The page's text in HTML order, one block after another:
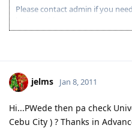
Please contact admin if you
Please spare some time to
jelms Jan 8, 2011
Hi...PWede then pa check
Cebu City ) ? Thanks in